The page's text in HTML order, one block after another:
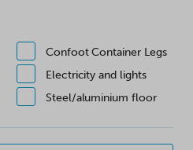
Confoot Container Legs
Electricity and lights
Steel/aluminium floor